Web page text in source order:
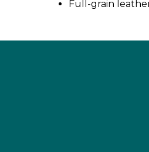
Full-grain